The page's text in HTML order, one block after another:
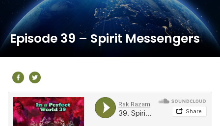
Episode 39 – Spirit Messengers